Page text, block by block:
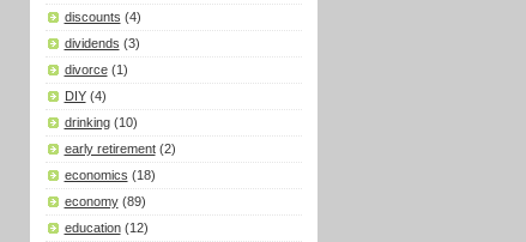
discounts (4)
dividends (3)
divorce (1)
DIY (4)
drinking (10)
early retirement (2)
economics (18)
economy (89)
education (12)